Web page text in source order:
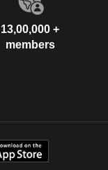
13,00,000 +
members